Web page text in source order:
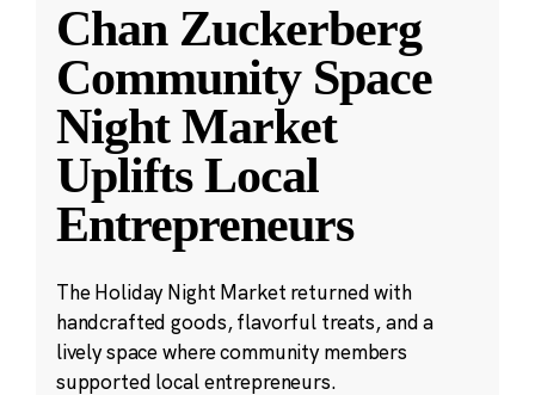
Chan Zuckerberg
Community Space
Night Market
Uplifts Local
Entrepreneurs
The Holiday Night Market returned with
handcrafted goods, flavorful treats, and a
lively space where community members
supported local entrepreneurs.